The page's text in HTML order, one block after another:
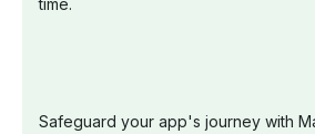
time.
Safeguard your app's journey with